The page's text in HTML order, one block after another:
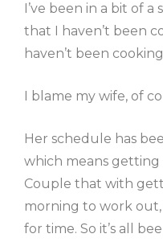
I’ve been in a bit of
that I haven’t been
haven’t been
I blame my wife, of
Her schedule has
which means
Couple that with
morning to work out,
for time. So it’s all